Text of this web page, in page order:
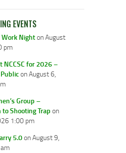
EVENTS
Nighton August
pm
NCCSC for 2026 –
on August 6,
Group –
Shooting Trap on
1:00 pm
5.0on August 9,